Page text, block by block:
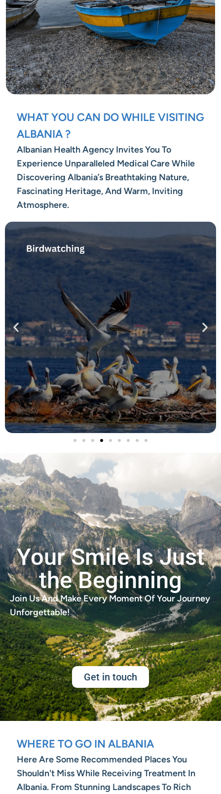
WHAT YOU CAN DO WHILE VISITING
ALBANIA ?
Albanian Health Agency Invites You To
Experience Unparalleled Medical Care While
Discovering Albania’s Breathtaking Nature,
Fascinating Heritage, And Warm, Inviting
Atmosphere.
Your Smile Is Just
the Beginning
Join Us And Make Every Moment Of Your Journey
Unforgettable!
Get in touch
WHERE TO GO IN ALBANIA
Here Are Some Recommended Places You
Shouldn't Miss While Receiving Treatment In
Albania. From Stunning Landscapes To Rich